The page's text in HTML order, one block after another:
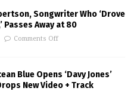
Songwriter Who ‘Drove
Passes Away at 80
Comments Off
Blue Opens ‘Davy Jones’
New Video + Track